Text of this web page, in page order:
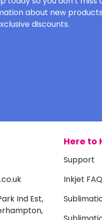
about new
discounts.
Ind Est,
Here to
Support
Inkjet